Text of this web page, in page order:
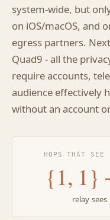
system-wide, but
on iOS/macOS, and
egress partners.
Quad9 - all the
require accounts,
audience effectively
without an account
HOPS THAT
{1, 1}
relay